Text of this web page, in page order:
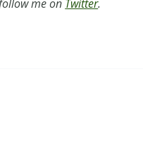
me on Twitter.